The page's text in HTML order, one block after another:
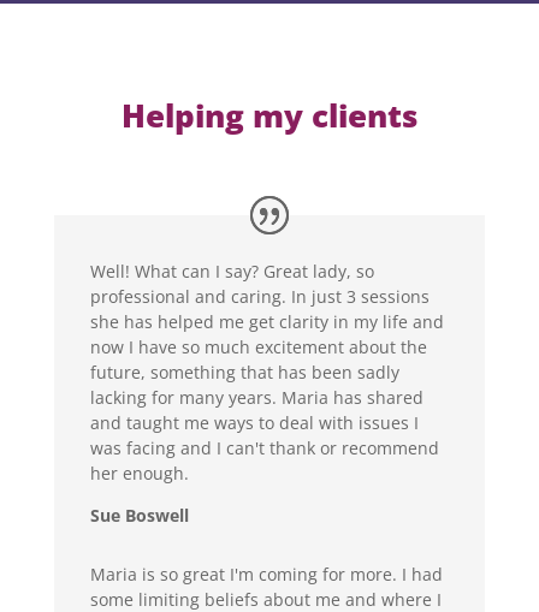
Helping my clients
Well! What can I say? Great lady, so
professional and caring. In just 3 sessions
she has helped me get clarity in my life and
now I have so much excitement about the
future, something that has been sadly
lacking for many years. Maria has shared
and taught me ways to deal with issues I
was facing and I can't thank or recommend
her enough.
Sue Boswell
Maria is so great I'm coming for more. I had
some limiting beliefs about me and where I